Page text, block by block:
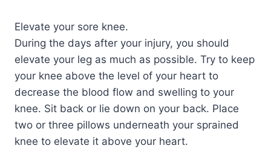
Elevate your sore knee.
During the days after your injury, you should
elevate your leg as much as possible. Try to keep
your knee above the level of your heart to
decrease the blood flow and swelling to your
knee. Sit back or lie down on your back. Place
two or three pillows underneath your sprained
knee to elevate it above your heart.